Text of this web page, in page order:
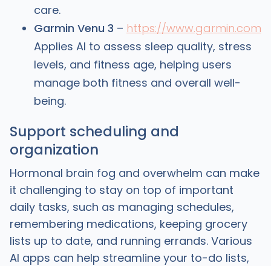
care.
Garmin Venu 3 – https://www.garmin.com
Applies AI to assess sleep quality, stress
levels, and fitness age, helping users
manage both fitness and overall well-
being.
Support scheduling and
organization
Hormonal brain fog and overwhelm can make
it challenging to stay on top of important
daily tasks, such as managing schedules,
remembering medications, keeping grocery
lists up to date, and running errands. Various
AI apps can help streamline your to-do lists,